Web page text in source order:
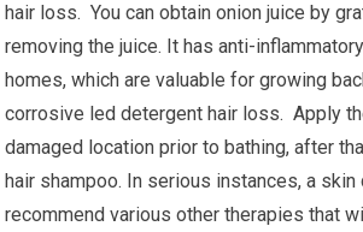
hair loss. You can obtain onion juice by
removing the juice. It has anti-
homes, which are valuable for growing
corrosive led detergent hair loss. Apply
damaged location prior to bathing, after
hair shampoo. In serious instances, a skin
recommend various other therapies that